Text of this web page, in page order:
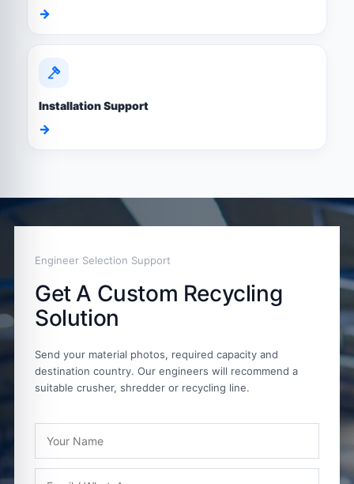
→
Installation Support
→
Engineer Selection Support
Get A Custom Recycling
Solution
Send your material photos, required capacity and
destination country. Our engineers will recommend a
suitable crusher, shredder or recycling line.